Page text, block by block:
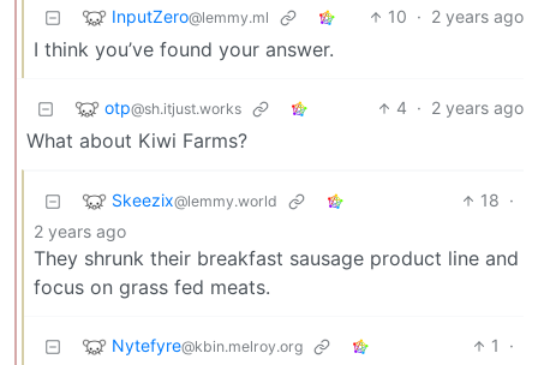
InputZero@lemmy.ml 10 · 2 years ago
I think you’ve found your answer.
otp@sh.itjust.works 4 · 2 years ago
What about Kiwi Farms?
Skeezix@lemmy.world 18 ·
2 years ago
They shrunk their breakfast sausage product line and
focus on grass fed meats.
Nytefyre@kbin.melroy.org 1 ·